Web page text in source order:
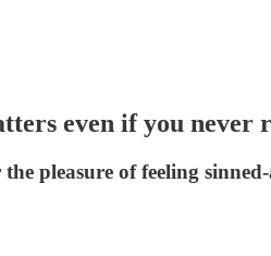
even if you never
pleasure of feeling